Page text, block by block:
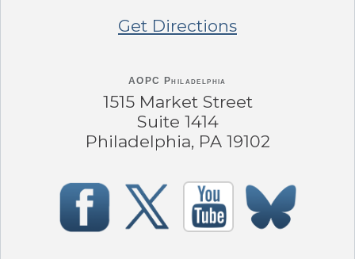
Get Directions
AOPC Philadelphia
1515 Market Street
Suite 1414
Philadelphia, PA 19102